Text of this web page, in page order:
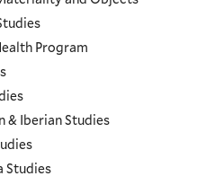
Program
& Iberian Studies
Studies